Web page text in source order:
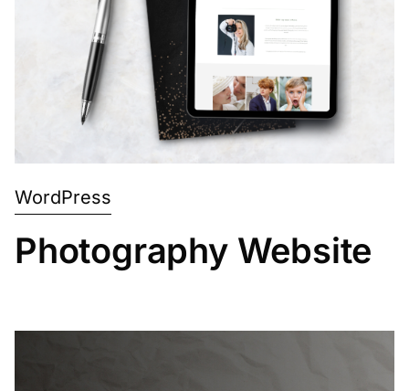
WordPress
Photography Website